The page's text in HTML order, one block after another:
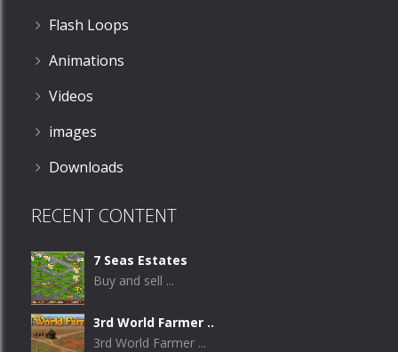
Flash Loops
Animations
Videos
images
Downloads
RECENT CONTENT
7 Seas Estates
Buy and sell ...
3rd World Farmer ..
3rd World Farmer ...